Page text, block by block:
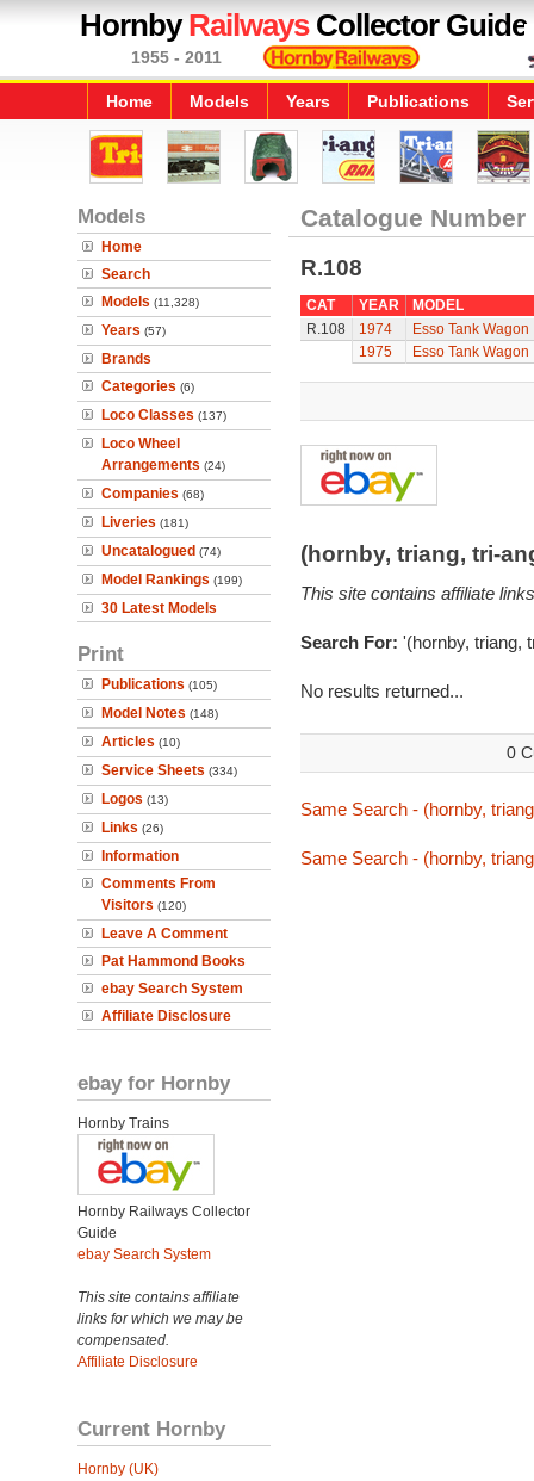
HornbyRailwaysCollector Guide
1955 - 2011
Home Models Years Publications
Models
Home
Search
Models (11,328)
Years (57)
Brands
Categories (6)
Loco Classes (137)
Loco Wheel
Arrangements (24)
Companies (68)
Liveries (181)
Uncatalogued (74)
Model Rankings (199)
30 Latest Models
Print
Publications (105)
Model Notes (148)
Articles (10)
Service Sheets (334)
Logos (13)
Links (26)
Information
Comments From
Visitors (120)
Leave A Comment
Pat Hammond Books
ebay Search System
Affiliate Disclosure
ebay for Hornby
Hornby Trains
Hornby Railways Collector
Guide
ebay Search System
This site contains affiliate
links for which we may be
compensated.
Affiliate Disclosure
Current Hornby
Hornby (UK)
Catalogue Number
R.108
CAT YEAR
MODEL
R.108
1974
Esso Tank Wagon
1975
Esso Tank Wagon
(hornby, triang, tri-
This site contains affiliate
Search For: '(hornby, triang,
No results returned...
0
Same Search - (hornby,
Same Search - (hornby,